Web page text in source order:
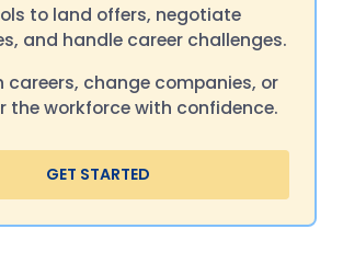
to land offers, negotiate
and handle career challenges.
careers, change companies, or
the workforce with confidence.
GET STARTED